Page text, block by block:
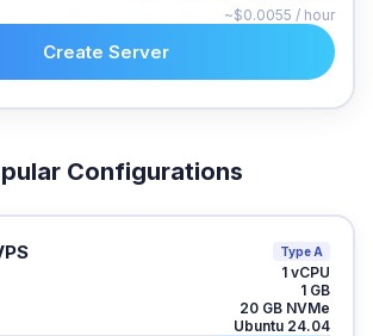
~$0.0055 / hour
Create Server
Configurations
Type A
1 vCPU
1 GB
20 GB NVMe
Ubuntu 24.04